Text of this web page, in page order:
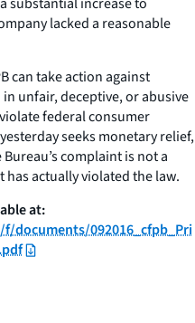
lacked a reasonable
can take action against
unfair, deceptive, or abusive
federal consumer
seeks monetary relief,
complaint is not a
actually violated the law.
at:
documents/092016_cfpb_Pri